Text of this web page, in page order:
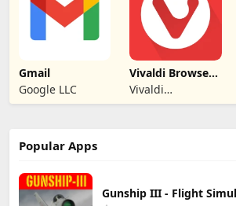
Gmail
Google LLC
Vivaldi Browser -
Fast & Safe
Vivaldi
Technologies
Popular Apps